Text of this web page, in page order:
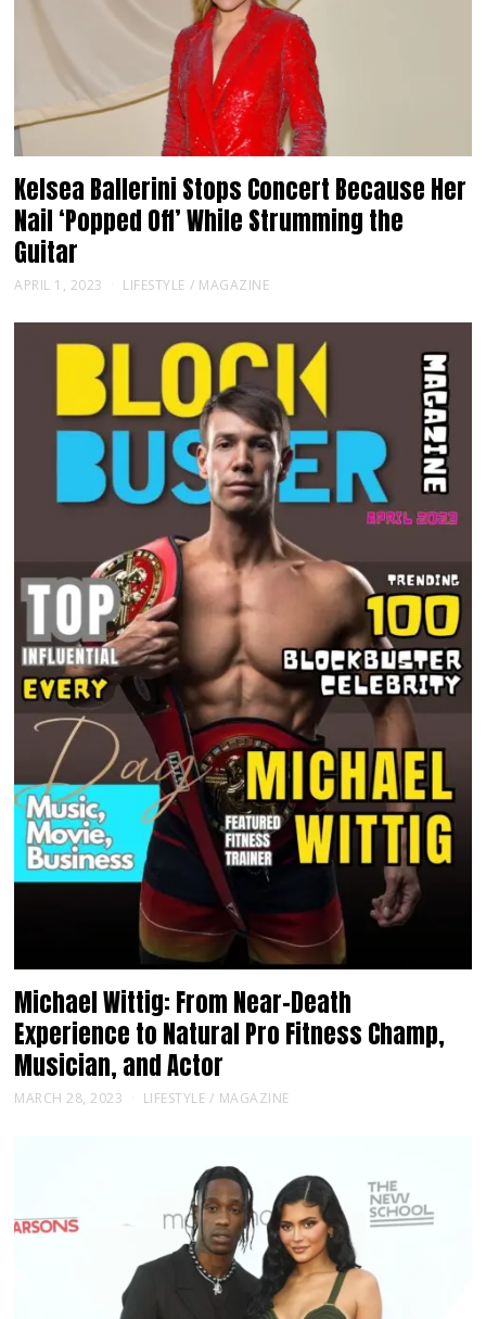
Kelsea Ballerini Stops Concert Because Her
Nail ‘Popped Off’ While Strumming the
Guitar
APRIL 1, 2023 LIFESTYLE / MAGAZINE
Michael Wittig: From Near-Death
Experience to Natural Pro Fitness Champ,
Musician, and Actor
MARCH 28, 2023 LIFESTYLE / MAGAZINE